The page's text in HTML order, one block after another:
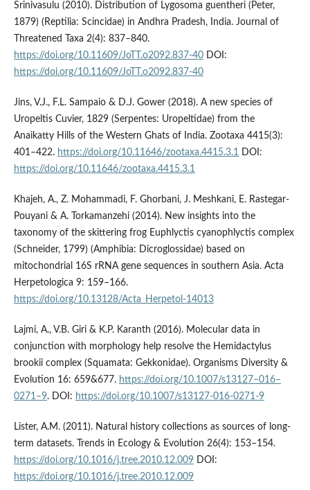
Srinivasulu (2010). Distribution of Lygosoma guentheri (Peter,
1879) (Reptilia: Scincidae) in Andhra Pradesh, India. Journal of
Threatened Taxa 2(4): 837–840.
https://doi.org/10.11609/JoTT.o2092.837-40DOI:
https://doi.org/10.11609/JoTT.o2092.837-40
Jins, V.J., F.L. Sampaio & D.J. Gower (2018). A new species of
Uropeltis Cuvier, 1829 (Serpentes: Uropeltidae) from the
Anaikatty Hills of the Western Ghats of India. Zootaxa 4415(3):
401–422. https://doi.org/10.11646/zootaxa.4415.3.1 DOI:
https://doi.org/10.11646/zootaxa.4415.3.1
Khajeh, A., Z. Mohammadi, F. Ghorbani, J. Meshkani, E. Rastegar-
Pouyani & A. Torkamanzehi (2014). New insights into the
taxonomy of the skittering frog Euphlyctis cyanophlyctis complex
(Schneider, 1799) (Amphibia: Dicroglossidae) based on
mitochondrial 16S rRNA gene sequences in southern Asia. Acta
Herpetologica 9: 159–166.
https://doi.org/10.13128/Acta_Herpetol-14013
Lajmi, A., V.B. Giri & K.P. Karanth (2016). Molecular data in
conjunction with morphology help resolve the Hemidactylus
brookii complex (Squamata: Gekkonidae). Organisms Diversity &
Evolution 16: 659&677. https://doi.org/10.1007/s13127–016–
0271–9. DOI: https://doi.org/10.1007/s13127-016-0271-9
Lister, A.M. (2011). Natural history collections as sources of long-
term datasets. Trends in Ecology & Evolution 26(4): 153–154.
https://doi.org/10.1016/j.tree.2010.12.009DOI:
https://doi.org/10.1016/j.tree.2010.12.009